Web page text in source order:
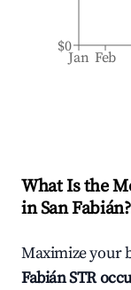
Jan Feb
$0
What Is the
inSan Fabián?
Maximize your
FabiánSTR